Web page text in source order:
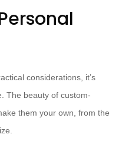
considerations, it’s
The beauty of custom-
them your own, from the